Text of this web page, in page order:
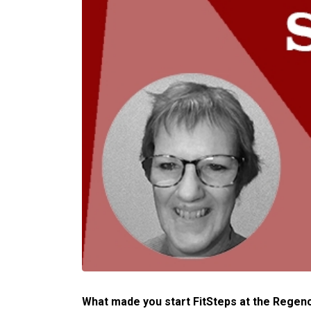
What made you start FitSteps at the